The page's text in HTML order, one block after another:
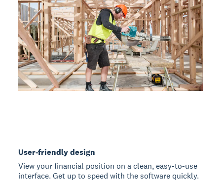
User-friendly design
View your financial position on a clean, easy-to-use
interface. Get up to speed with the software quickly.